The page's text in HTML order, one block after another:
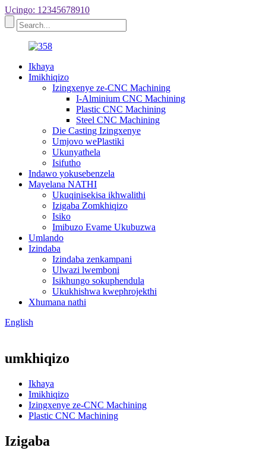
Ucingo: 12345678910
Ikhaya
Imikhiqizo
Izingxenye ze-CNC Machining
I-Alminium CNC Machining
Plastic CNC Machining
Steel CNC Machining
Die Casting Izingxenye
Umjovo wePlastiki
Ukunyathela
Isifutho
Indawo yokusebenzela
Mayelana NATHI
Ukuqinisekisa ikhwalithi
Izigaba Zomkhiqizo
Isiko
Imibuzo Evame Ukubuzwa
Umlando
Izindaba
Izindaba zenkampani
Ulwazi lwemboni
Isikhungo sokuphendula
Ukukhishwa kwephrojekthi
Xhumana nathi
English
umkhiqizo
Ikhaya
Imikhiqizo
Izingxenye ze-CNC Machining
Plastic CNC Machining
Izigaba